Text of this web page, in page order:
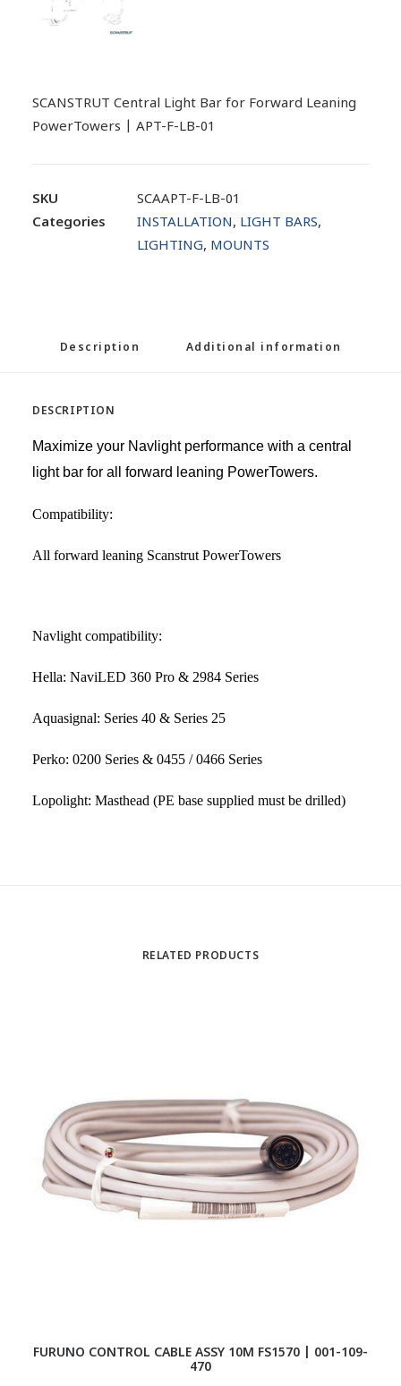
SCANSTRUT Central Light Bar for Forward Leaning
PowerTowers | APT-F-LB-01
SKU
SCAAPT-F-LB-01
Categories
INSTALLATION, LIGHT BARS,
LIGHTING, MOUNTS
Description Additional information
DESCRIPTION
Maximize your Navlight performance with a central
light bar for all forward leaning PowerTowers.
Compatibility:
All forward leaning Scanstrut PowerTowers
Navlight compatibility:
Hella: NaviLED 360 Pro & 2984 Series
Aquasignal: Series 40 & Series 25
Perko: 0200 Series & 0455 / 0466 Series
Lopolight: Masthead (PE base supplied must be drilled)
RELATED PRODUCTS
FURUNO CONTROL CABLE ASSY 10M FS1570 | 001-109-
470